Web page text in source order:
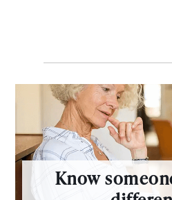
Know